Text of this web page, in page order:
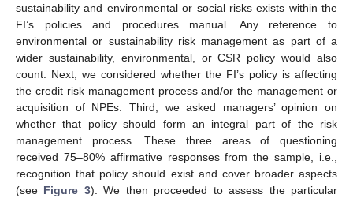
sustainability and environmental or social risks exists within the
FI’s policies and procedures manual. Any reference to
environmental or sustainability risk management as part of a
wider sustainability, environmental, or CSR policy would also
count. Next, we considered whether the FI’s policy is affecting
the credit risk management process and/or the management or
acquisition of NPEs. Third, we asked managers’ opinion on
whether that policy should form an integral part of the risk
management process. These three areas of questioning
received 75–80% affirmative responses from the sample, i.e.,
recognition that policy should exist and cover broader aspects
(see Figure 3). We then proceeded to assess the particular